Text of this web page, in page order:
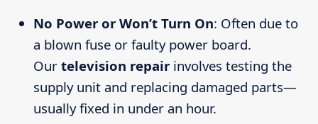
No Power or Won’t Turn On: Often due to
a blown fuse or faulty power board.
Our television repairinvolves testing the
supply unit and replacing damaged parts—
usually fixed in under an hour.